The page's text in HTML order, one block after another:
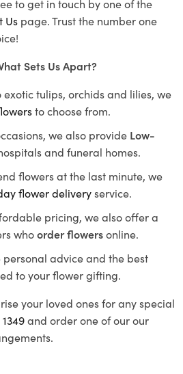
to get in touch by one of the
Us page. Trust the number one
Sets Us Apart?
exotic tulips, orchids and lilies, we
to choose from.
we also provide Low-
and funeral homes.
flowers at the last minute, we
flower deliveryservice.
pricing, we also offer a
whoorder flowersonline.
personal advice and the best
to your flower gifting.
your loved ones for any special
and order one of our our